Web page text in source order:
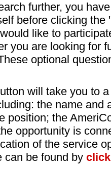
further, you
before clicking
like to
you are looking for
optional
will take you to
the name and
position; the
opportunity is
of the service
can be found by